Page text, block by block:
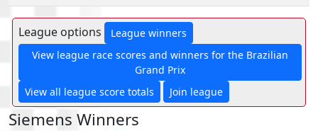
League options
League winners
View league race scores and winners for the Brazilian
Grand Prix
View all league score totals
Join league
Siemens Winners